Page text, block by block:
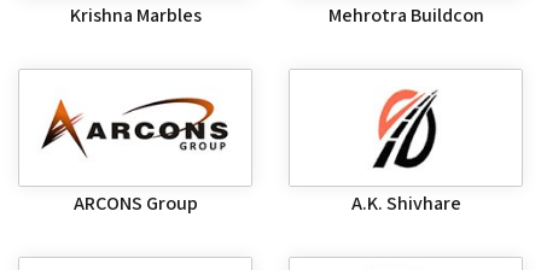
Krishna Marbles Mehrotra Buildcon
ARCONS Group A.K. Shivhare